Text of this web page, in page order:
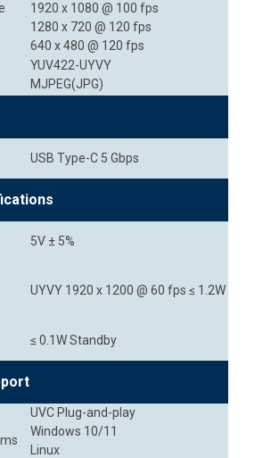
1920 x 1080 @ 100 fps
1280 x 720 @ 120 fps
640 x 480 @ 120 fps
YUV422-UYVY
MJPEG(JPG)
USB Type-C 5 Gbps
5V ± 5%
UYVY 1920 x 1200 @ 60 fps ≤ 1.2W
≤ 0.1W Standby
UVC Plug-and-play
Windows 10/11
Linux